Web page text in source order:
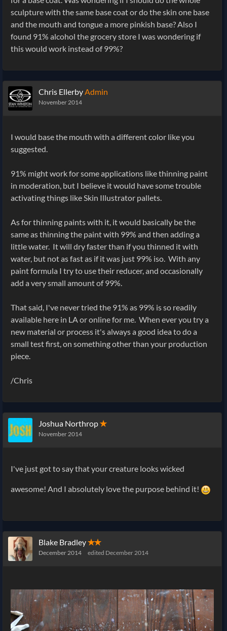
sculpture with the same base coat or do the skin one base
and the mouth and tongue a more pinkish base? Also I
found 91% alcohol the grocery store I was wondering if
this would work instead of 99%?
Chris EllerbyAdmin
November 2014
I would base the mouth with a different color like you
suggested.
91% might work for some applications like thinning paint
in moderation, but I believe it would have some trouble
activating things like Skin Illustrator pallets.
As for thinning paints with it, it would basically be the
same as thinning the paint with 99% and then adding a
little water. It will dry faster than if you thinned it with
water, but not as fast as if it was just 99% iso. With any
paint formula I try to use their reducer, and occasionally
add a very small amount of 99%.
That said, I've never tried the 91% as 99% is so readily
available here in LA or online for me. When ever you try a
new material or process it's always a good idea to do a
small test first, on something other than your production
piece.
/Chris
Joshua Northrop✭
November 2014
I've just got to say that your creature looks wicked
awesome! And I absolutely love the purpose behind it!
Blake Bradley✭✭
December 2014 edited December 2014